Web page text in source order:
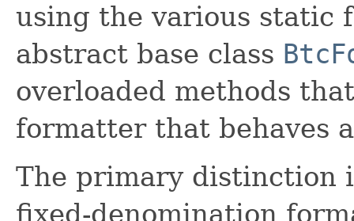
using the various static
abstract base class
overloaded methods
formatter that behaves
The primary distinction
fixed-denomination